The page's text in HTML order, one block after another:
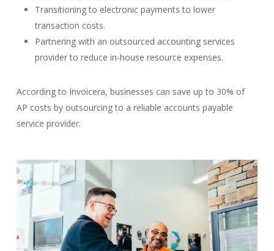
Transitioning to electronic payments to lower
transaction costs.
Partnering with an outsourced accounting services
provider to reduce in-house resource expenses.
According to Invoicera, businesses can save up to 30% of
AP costs by outsourcing to a reliable accounts payable
service provider.